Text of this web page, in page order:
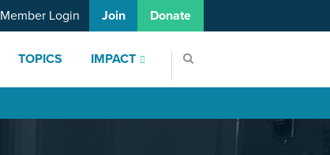
TOPICS IMPACT
Member Login Join Donate